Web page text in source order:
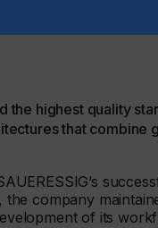
adds:
the highest quality
that combine
company
of its